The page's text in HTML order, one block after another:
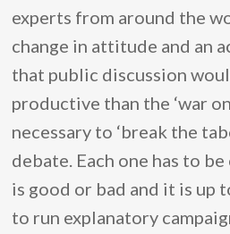
experts from around the
change in attitude and an
that public discussion
productive than the ‘war
necessary to ‘break the
debate. Each one has to
is good or bad and it is up
to run explanatory